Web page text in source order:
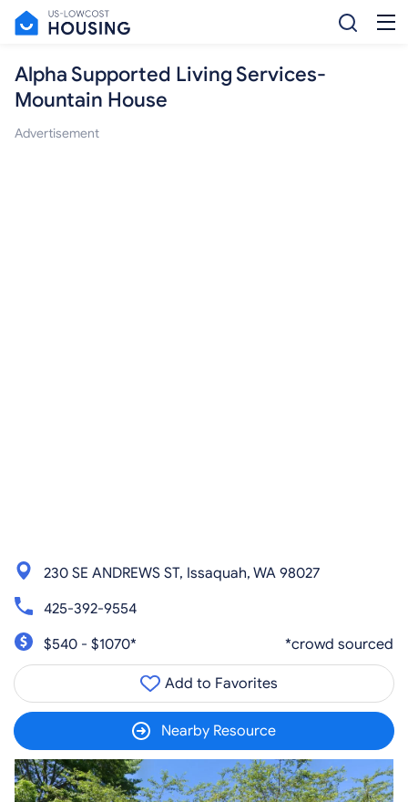
Alpha Supported Living Services-
Mountain House
Advertisement
230 SE ANDREWS ST, Issaquah, WA 98027
425-392-9554
$540 - $1070*
*crowd sourced
Add to Favorites
Nearby Resource